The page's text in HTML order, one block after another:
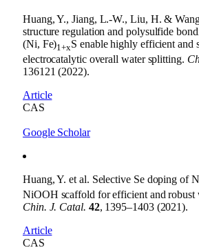
Huang, Y., Jiang, L.-W., Liu, H. &
structure regulation and polysulfide
(Ni, Fe)1+xS enable highly efficient and
electrocatalytic overall water splitting.
136121 (2022).
Article
CAS
Google Scholar
Huang, Y. et al. Selective Se doping of
NiOOH scaffold for efficient and robust
Chin. J. Catal. 42, 1395–1403 (2021).
Article
CAS